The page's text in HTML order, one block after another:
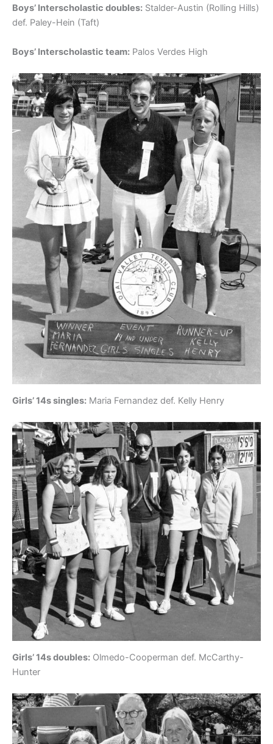
Boys’ Interscholastic doubles: Stalder-Austin (Rolling Hills)
def. Paley-Hein (Taft)
Boys’ Interscholastic team: Palos Verdes High
Girls’ 14s singles: Maria Fernandez def. Kelly Henry
Girls’ 14s doubles: Olmedo-Cooperman def. McCarthy-
Hunter